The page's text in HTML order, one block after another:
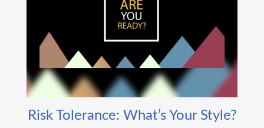
Risk Tolerance: What’s Your Style?